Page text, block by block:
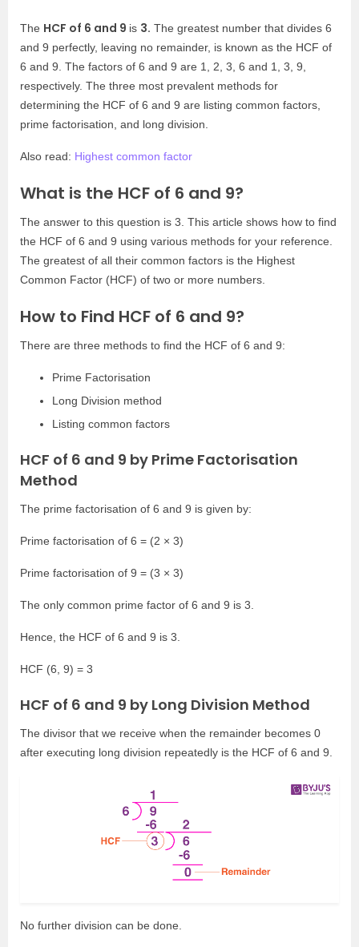
The HCF of 6 and 9 is 3. The greatest number that divides 6
and 9 perfectly, leaving no remainder, is known as the HCF of
6 and 9. The factors of 6 and 9 are 1, 2, 3, 6 and 1, 3, 9,
respectively. The three most prevalent methods for
determining the HCF of 6 and 9 are listing common factors,
prime factorisation, and long division.
Also read: Highest common factor
What is the HCF of 6 and 9?
The answer to this question is 3. This article shows how to find
the HCF of 6 and 9 using various methods for your reference.
The greatest of all their common factors is the Highest
Common Factor (HCF) of two or more numbers.
How to Find HCF of 6 and 9?
There are three methods to find the HCF of 6 and 9:
Prime Factorisation
Long Division method
Listing common factors
HCF of 6 and 9 by Prime Factorisation
Method
The prime factorisation of 6 and 9 is given by:
Prime factorisation of 6 = (2 × 3)
Prime factorisation of 9 = (3 × 3)
The only common prime factor of 6 and 9 is 3.
Hence, the HCF of 6 and 9 is 3.
HCF (6, 9) = 3
HCF of 6 and 9 by Long Division Method
The divisor that we receive when the remainder becomes 0
after executing long division repeatedly is the HCF of 6 and 9.
No further division can be done.